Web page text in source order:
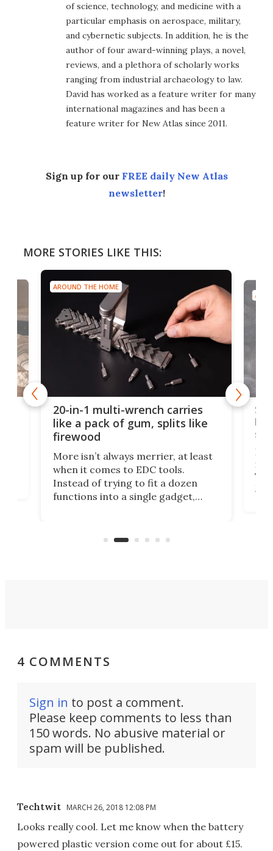
of science, technology, and medicine with a
particular emphasis on aerospace, military,
and cybernetic subjects. In addition, he is the
author of four award-winning plays, a novel,
reviews, and a plethora of scholarly works
ranging from industrial archaeology to law.
David has worked as a feature writer for many
international magazines and has been a
feature writer for New Atlas since 2011.
Sign up for our FREE daily New Atlas
newsletter!
MORE STORIES LIKE THIS:
AROUND THE HOME
20-in-1 multi-wrench carries
like a pack of gum, splits like
firewood
More isn’t always merrier, at least
when it comes to EDC tools.
Instead of trying to fit a dozen
functions into a single gadget,
functionality of a full-sized ratchet
If
4 COMMENTS
Sign in to post a comment.
Please keep comments to less than
150 words. No abusive material or
spam will be published.
Techtwit MARCH 26, 2018 12:08 PM
Looks really cool. Let me know when the battery
powered plastic version come out for about £15.